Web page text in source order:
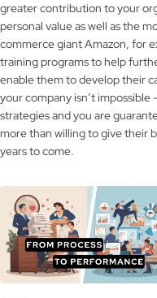
greater contribution to your
personal value as well as the
commerce giant Amazon, for
training programs to help
enable them to develop their
your company isn’t
strategies and you are
more than willing to give their
years to come.